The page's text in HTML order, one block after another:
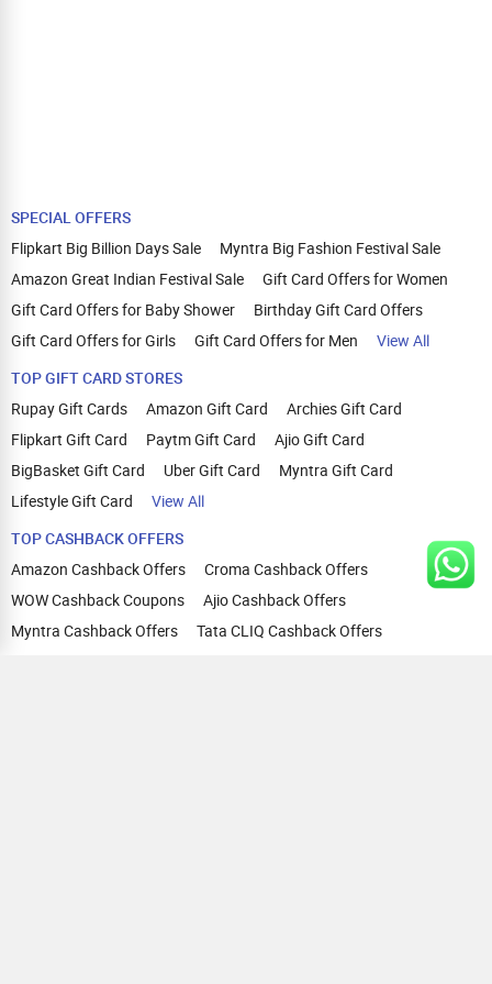
SPECIAL OFFERS
Flipkart Big Billion Days Sale
Myntra Big Fashion Festival Sale
Amazon Great Indian Festival Sale
Gift Card Offers for Women
Gift Card Offers for Baby Shower
Birthday Gift Card Offers
Gift Card Offers for Girls
Gift Card Offers for Men
View All
TOP GIFT CARD STORES
Rupay Gift Cards
Amazon Gift Card
Archies Gift Card
Flipkart Gift Card
Paytm Gift Card
Ajio Gift Card
BigBasket Gift Card
Uber Gift Card
Myntra Gift Card
Lifestyle Gift Card
View All
TOP CASHBACK OFFERS
Amazon Cashback Offers
Croma Cashback Offers
WOW Cashback Coupons
Ajio Cashback Offers
Myntra Cashback Offers
Tata CLIQ Cashback Offers